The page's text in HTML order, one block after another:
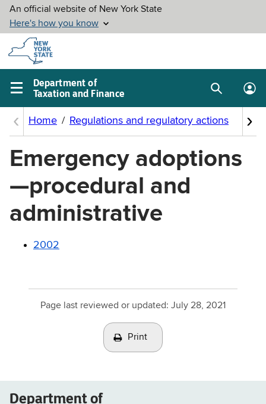
Skip to
main
content
Department of
Taxation and Finance
Main
menu
SearchLog
Emergency adoptions
—procedural and
administrative
2002
Page last reviewed or updated: July 28, 2021
Print
Department of